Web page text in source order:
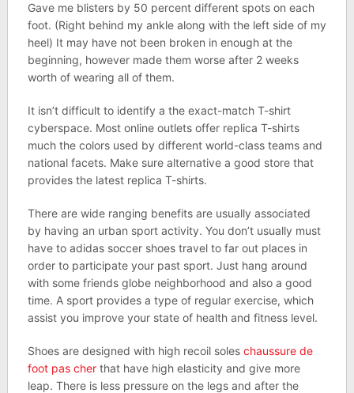
Gave me blisters by 50 percent different spots on each
foot. (Right behind my ankle along with the left side of my
heel) It may have not been broken in enough at the
beginning, however made them worse after 2 weeks
worth of wearing all of them.
It isn’t difficult to identify a the exact-match T-shirt
cyberspace. Most online outlets offer replica T-shirts
much the colors used by different world-class teams and
national facets. Make sure alternative a good store that
provides the latest replica T-shirts.
There are wide ranging benefits are usually associated
by having an urban sport activity. You don’t usually must
have to adidas soccer shoes travel to far out places in
order to participate your past sport. Just hang around
with some friends globe neighborhood and also a good
time. A sport provides a type of regular exercise, which
assist you improve your state of health and fitness level.
Shoes are designed with high recoil soles chaussure de
foot pas cherthat have high elasticity and give more
leap. There is less pressure on the legs and after the